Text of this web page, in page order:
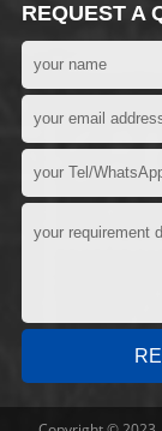
REQUEST A